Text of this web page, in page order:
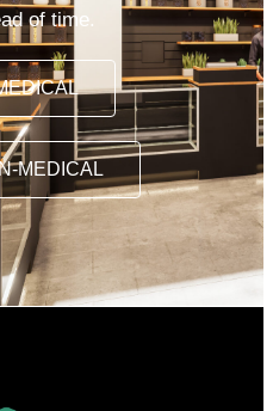
of time.
MEDICAL